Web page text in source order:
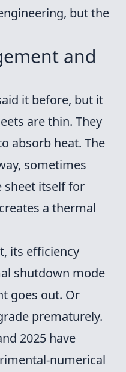
but the
and
it before, but it
are thin. They
absorb heat. The
sometimes
sheet itself for
a thermal
its efficiency
shutdown mode
goes out. Or
prematurely.
2025 have
numerical